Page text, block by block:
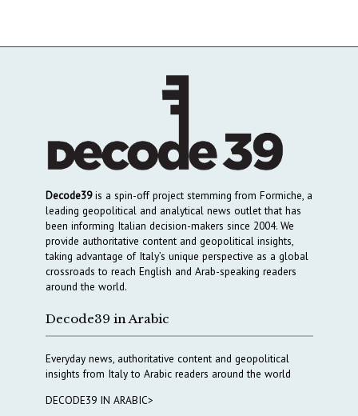
Decode39is a spin-off project stemming from Formiche, a
leading geopolitical and analytical news outlet that has
been informing Italian decision-makers since 2004. We
provide authoritative content and geopolitical insights,
taking advantage of Italy’s unique perspective as a global
crossroads to reach English and Arab-speaking readers
around the world.
Decode39 in Arabic
Everyday news, authoritative content and geopolitical
insights from Italy to Arabic readers around the world
DECODE39 IN ARABIC>